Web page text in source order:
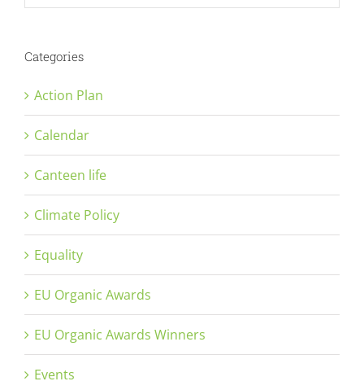
Categories
Action Plan
Calendar
Canteen life
Climate Policy
Equality
EU Organic Awards
EU Organic Awards Winners
Events